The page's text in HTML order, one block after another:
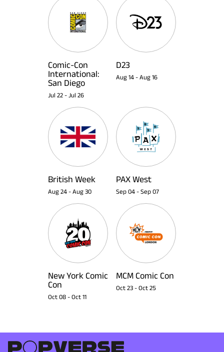
Comic-Con
International:
San Diego
Jul 22 - Jul 26
D23
Aug 14 - Aug 16
British Week
Aug 24 - Aug 30
PAX West
Sep 04 - Sep 07
New York Comic
Con
Oct 08 - Oct 11
MCM Comic Con
Oct 23 - Oct 25